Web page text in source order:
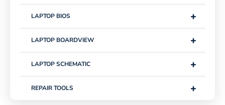
+
LAPTOP BIOS
+
LAPTOP BOARDVIEW
+
LAPTOP SCHEMATIC
+
REPAIR TOOLS